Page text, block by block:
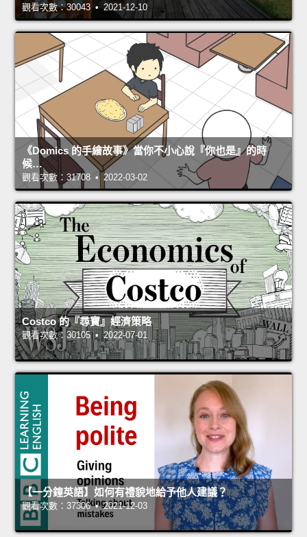
觀看次數：30043 • 2021-12-10
《Domics 的手繪故事》當你不小心說『你也是』的時
候…
觀看次數：31708 • 2022-03-02
Costco 的『尋寶』經濟策略
觀看次數：30105 • 2022-07-01
【一分鐘英語】如何有禮貌地給予他人建議？
觀看次數：37306 • 2021-12-03